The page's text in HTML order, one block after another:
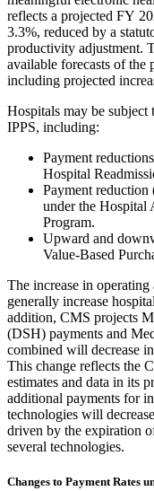
reflects a projected FY
3.3%, reduced by a
productivity adjustment.
available forecasts of the
including projected
Hospitals may be subject
IPPS, including:
Payment
Hospital
Payment
under the
Program.
Upward and
Value-Based
The increase in
generally increase
addition, CMS projects
(DSH) payments and
combined will decrease
This change reflects the
estimates and data in its
additional payments for
technologies will
driven by the expiration
several technologies.
Changes to Payment Rates